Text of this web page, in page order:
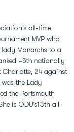
all-time
MVP who
lady Monarchs to a
45th nationally
Charlotte, 24 against
the Lady
the Portsmouth
is ODU's13th all-